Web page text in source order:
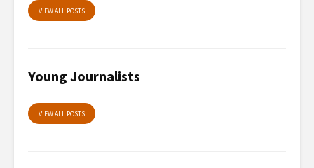
VIEW ALL POSTS
Young Journalists
VIEW ALL POSTS